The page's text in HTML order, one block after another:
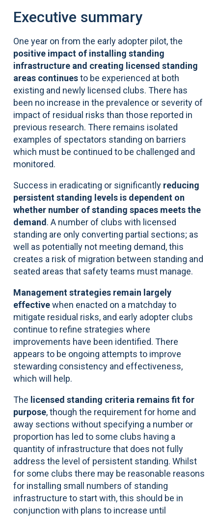
Executive summary
One year on from the early adopter pilot, the
positive impact of installing standing
infrastructure and creating licensed standing
areas continuesto be experienced at both
existing and newly licensed clubs. There has
been no increase in the prevalence or severity of
impact of residual risks than those reported in
previous research. There remains isolated
examples of spectators standing on barriers
which must be continued to be challenged and
monitored.
Success in eradicating or significantly reducing
persistent standing levels is dependent on
whether number of standing spaces meets the
demand . A number of clubs with licensed
standing are only converting partial sections; as
well as potentially not meeting demand, this
creates a risk of migration between standing and
seated areas that safety teams must manage.
Management strategies remain largely
effectivewhen enacted on a matchday to
mitigate residual risks, and early adopter clubs
continue to refine strategies where
improvements have been identified. There
appears to be ongoing attempts to improve
stewarding consistency and effectiveness,
which will help.
The licensed standing criteria remains fit for
purpose, though the requirement for home and
away sections without specifying a number or
proportion has led to some clubs having a
quantity of infrastructure that does not fully
address the level of persistent standing. Whilst
for some clubs there may be reasonable reasons
for installing small numbers of standing
infrastructure to start with, this should be in
conjunction with plans to increase until